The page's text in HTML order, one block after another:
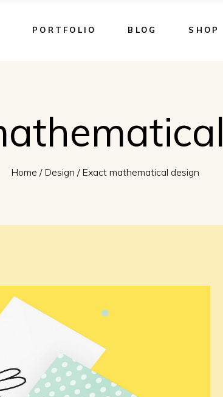
PORTFOLIO BLOG SHOP
Home / Design / Exact mathematical design